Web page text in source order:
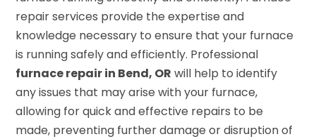
repair services provide the expertise and
knowledge necessary to ensure that your furnace
is running safely and efficiently. Professional
furnace repair in Bend, OR will help to identify
any issues that may arise with your furnace,
allowing for quick and effective repairs to be
made, preventing further damage or disruption of